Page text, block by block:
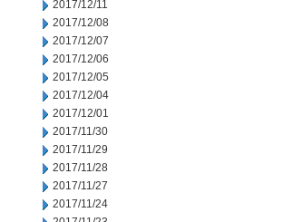
2017/12/11
2017/12/08
2017/12/07
2017/12/06
2017/12/05
2017/12/04
2017/12/01
2017/11/30
2017/11/29
2017/11/28
2017/11/27
2017/11/24